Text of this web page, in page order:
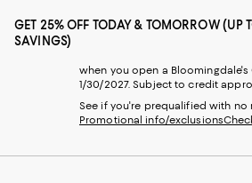
GET 25% OFF TODAY & TOMORROW (UP
SAVINGS)
when you open a Bloomingdale's
1/30/2027. Subject to credit
See if you're prequalified with no
Promotional info/exclusions